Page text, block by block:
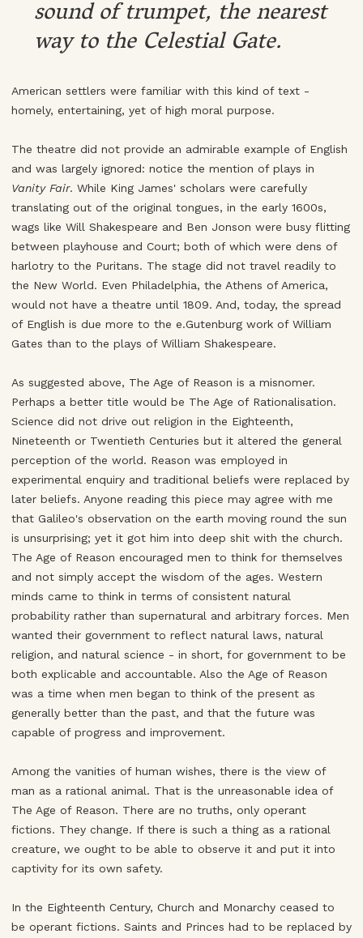
sound of trumpet, the nearest
way to the Celestial Gate.
American settlers were familiar with this kind of text -
homely, entertaining, yet of high moral purpose.
The theatre did not provide an admirable example of English
and was largely ignored: notice the mention of plays in
Vanity Fair. While King James' scholars were carefully
translating out of the original tongues, in the early 1600s,
wags like Will Shakespeare and Ben Jonson were busy flitting
between playhouse and Court; both of which were dens of
harlotry to the Puritans. The stage did not travel readily to
the New World. Even Philadelphia, the Athens of America,
would not have a theatre until 1809. And, today, the spread
of English is due more to the e.Gutenburg work of William
Gates than to the plays of William Shakespeare.
As suggested above, The Age of Reason is a misnomer.
Perhaps a better title would be The Age of Rationalisation.
Science did not drive out religion in the Eighteenth,
Nineteenth or Twentieth Centuries but it altered the general
perception of the world. Reason was employed in
experimental enquiry and traditional beliefs were replaced by
later beliefs. Anyone reading this piece may agree with me
that Galileo's observation on the earth moving round the sun
is unsurprising; yet it got him into deep shit with the church.
The Age of Reason encouraged men to think for themselves
and not simply accept the wisdom of the ages. Western
minds came to think in terms of consistent natural
probability rather than supernatural and arbitrary forces. Men
wanted their government to reflect natural laws, natural
religion, and natural science - in short, for government to be
both explicable and accountable. Also the Age of Reason
was a time when men began to think of the present as
generally better than the past, and that the future was
capable of progress and improvement.
Among the vanities of human wishes, there is the view of
man as a rational animal. That is the unreasonable idea of
The Age of Reason. There are no truths, only operant
fictions. They change. If there is such a thing as a rational
creature, we ought to be able to observe it and put it into
captivity for its own safety.
In the Eighteenth Century, Church and Monarchy ceased to
be operant fictions. Saints and Princes had to be replaced by